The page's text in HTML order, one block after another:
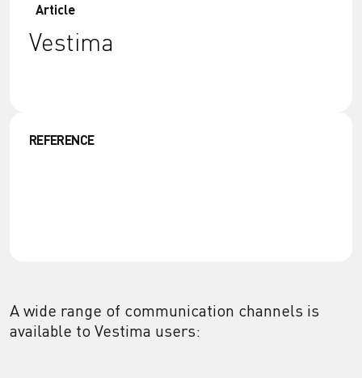
Article
Vestima
REFERENCE
A wide range of communication channels is
available to Vestima users: